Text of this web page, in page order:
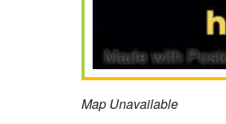
Map Unavailable